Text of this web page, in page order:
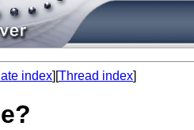
index][Thread index]